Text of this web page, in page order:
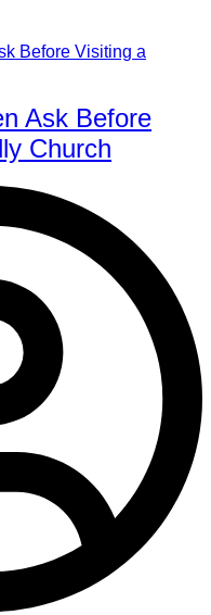
Ask Before
Church